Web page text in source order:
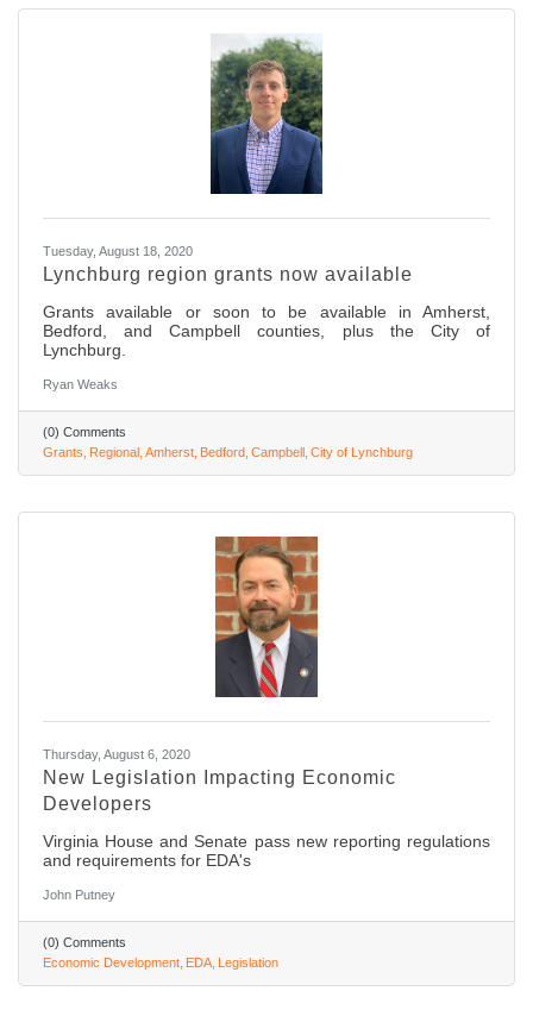
Tuesday, August 18, 2020
Lynchburg region grants now available
Grants available or soon to be available in Amherst,
Bedford, and Campbell counties, plus the City of
Lynchburg.
Ryan Weaks
(0) Comments
Grants
Regional Amherst Bedford Campbell City of Lynchburg
Thursday, August 6, 2020
New Legislation Impacting Economic
Developers
Virginia House and Senate pass new reporting regulations
and requirements for EDA's
John Putney
(0) Comments
Economic Development EDA Legislation